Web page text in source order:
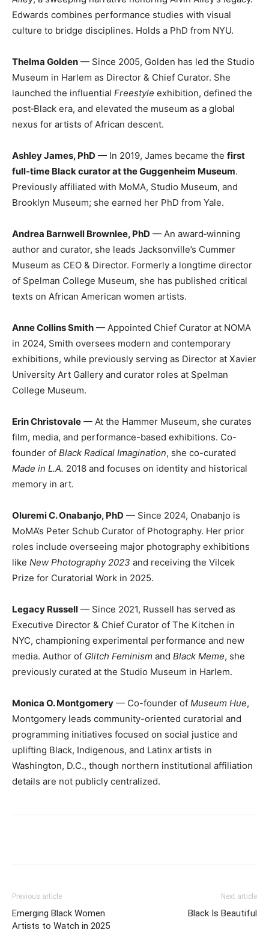
Edwards combines performance studies with visual
culture to bridge disciplines. Holds a PhD from NYU.
Thelma Golden — Since 2005, Golden has led the Studio
Museum in Harlem as Director & Chief Curator. She
launched the influential Freestyle exhibition, defined the
post‑Black era, and elevated the museum as a global
nexus for artists of African descent.
Ashley James, PhD — In 2019, James became the first
full-time Black curator at the Guggenheim Museum.
Previously affiliated with MoMA, Studio Museum, and
Brooklyn Museum; she earned her PhD from Yale.
Andrea Barnwell Brownlee, PhD — An award‑winning
author and curator, she leads Jacksonville’s Cummer
Museum as CEO & Director. Formerly a longtime director
of Spelman College Museum, she has published critical
texts on African American women artists.
Anne Collins Smith — Appointed Chief Curator at NOMA
in 2024, Smith oversees modern and contemporary
exhibitions, while previously serving as Director at Xavier
University Art Gallery and curator roles at Spelman
College Museum.
Erin Christovale — At the Hammer Museum, she curates
film, media, and performance-based exhibitions. Co-
founder of Black Radical Imagination, she co-curated
Made in L.A. 2018 and focuses on identity and historical
memory in art.
Oluremi C. Onabanjo, PhD — Since 2024, Onabanjo is
MoMA’s Peter Schub Curator of Photography. Her prior
roles include overseeing major photography exhibitions
like New Photography 2023 and receiving the Vilcek
Prize for Curatorial Work in 2025.
Legacy Russell — Since 2021, Russell has served as
Executive Director & Chief Curator of The Kitchen in
NYC, championing experimental performance and new
media. Author of Glitch Feminism and Black Meme, she
previously curated at the Studio Museum in Harlem.
Monica O. Montgomery — Co-founder of Museum Hue,
Montgomery leads community-oriented curatorial and
programming initiatives focused on social justice and
uplifting Black, Indigenous, and Latinx artists in
Washington, D.C., though northern institutional affiliation
details are not publicly centralized.
Previous article
Emerging Black Women
Artists to Watch in 2025
Next article
Black Is Beautiful